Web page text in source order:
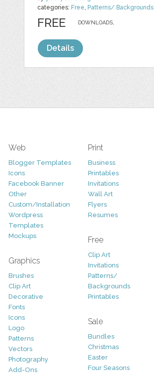
categories: Free, Patterns/ Backgrounds
DOWNLOADS,
FREE
Details
Web
Blogger Templates
Icons
Facebook Banner
Other
Custom/Installation
Wordpress
Templates
Mockups
Graphics
Brushes
Clip Art
Decorative
Fonts
Icons
Logo
Patterns
Vectors
Photography
Add-Ons
Print
Business
Printables
Invitations
Wall Art
Flyers
Resumes
Free
Clip Art
Invitations
Patterns/
Backgrounds
Printables
Sale
Bundles
Christmas
Easter
Four Seasons